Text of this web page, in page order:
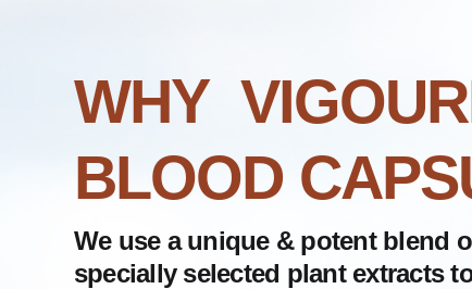
WHY
BLOOD
We use a unique & potent blend
specially selected plant extracts